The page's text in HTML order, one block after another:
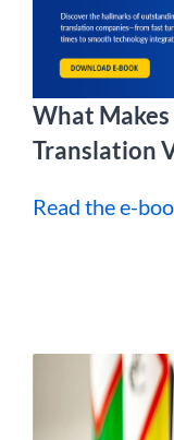
What
Translation
Read the e-